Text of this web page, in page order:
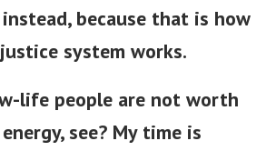
because that is how
system works.
life people are not worth
see? My time is